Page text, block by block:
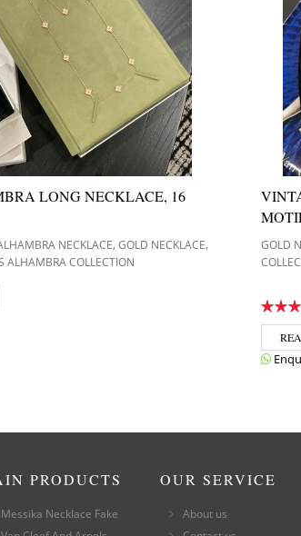
LONG NECKLACE, 16
NECKLACE,GOLD NECKLACE,
ALHAMBRA COLLECTION
GOLD
PRODUCTS
Messika Necklace Fake
OUR SERVICE
About us